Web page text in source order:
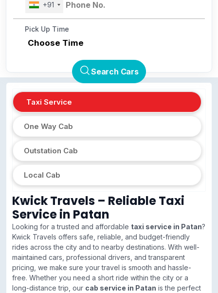
+91
Pick Up Time
Choose Time
Search Cars
Taxi Service
One Way Cab
Outstation Cab
Local Cab
Kwick Travels – Reliable Taxi
Service in Patan
Looking for a trusted and affordable taxi service in Patan?
Kwick Travels offers safe, reliable, and budget-friendly
rides across the city and to nearby destinations. With well-
maintained cars, professional drivers, and transparent
pricing, we make sure your travel is smooth and hassle-
free. Whether you need a short ride within the city or a
long-distance trip, our cab service in Patan is the perfect